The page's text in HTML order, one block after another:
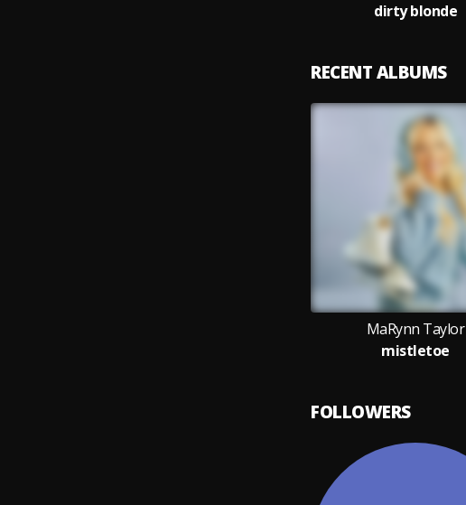
dirty blonde
RECENT ALBUMS
MaRynn Taylor
mistletoe
FOLLOWERS